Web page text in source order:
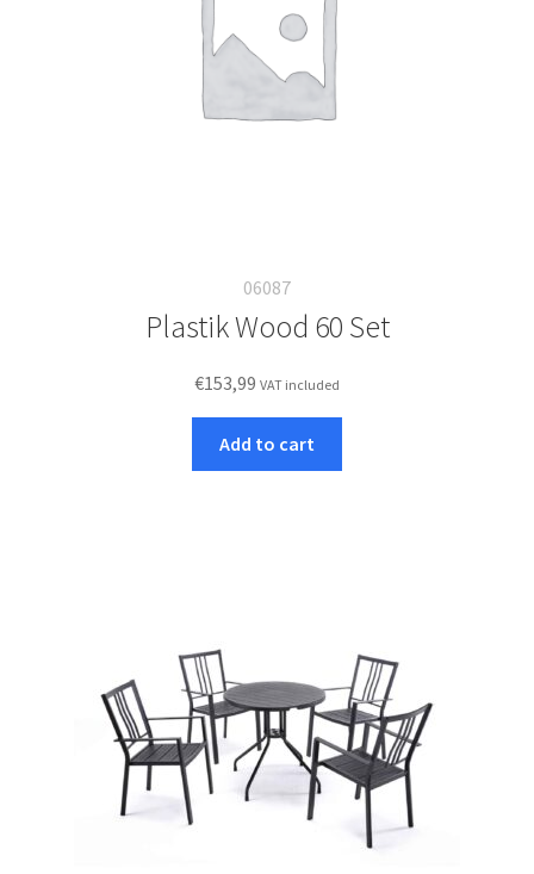
06087
Plastik Wood 60 Set
€153,99 VAT included
Add to cart